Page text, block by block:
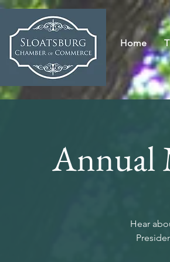
Home
Annual
Hear